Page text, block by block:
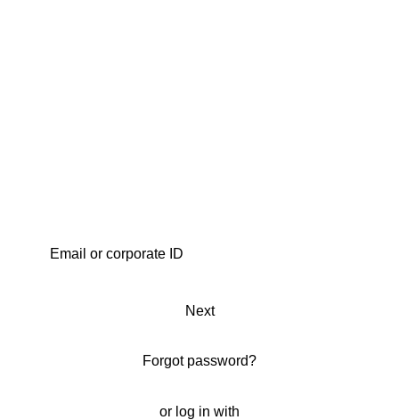
Next
Forgot password?
or log in with